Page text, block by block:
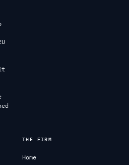
THE FIRM
Home